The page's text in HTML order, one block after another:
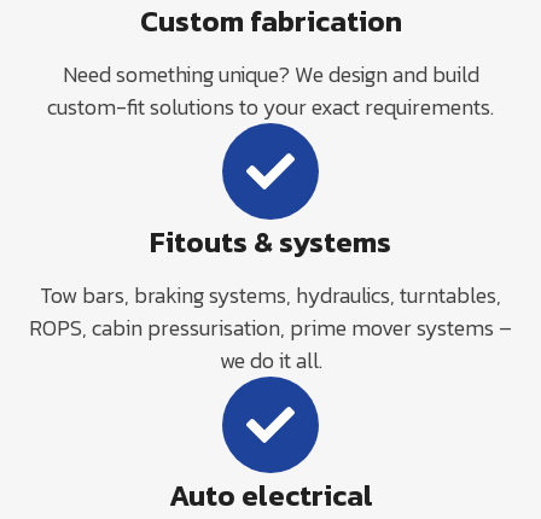
Custom fabrication
Need something unique? We design and build
custom-fit solutions to your exact requirements.
Fitouts & systems
Tow bars, braking systems, hydraulics, turntables,
ROPS, cabin pressurisation, prime mover systems –
we do it all.
Auto electrical